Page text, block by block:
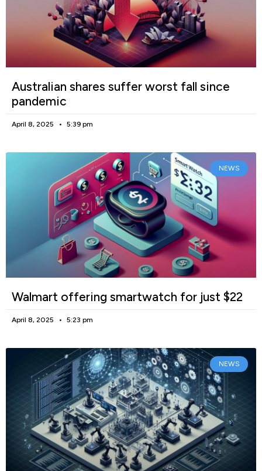
Australian shares suffer worst fall since
pandemic
April 8, 2025 5:39 pm
NEWS
Walmart offering smartwatch for just $22
April 8, 2025 5:23 pm
NEWS